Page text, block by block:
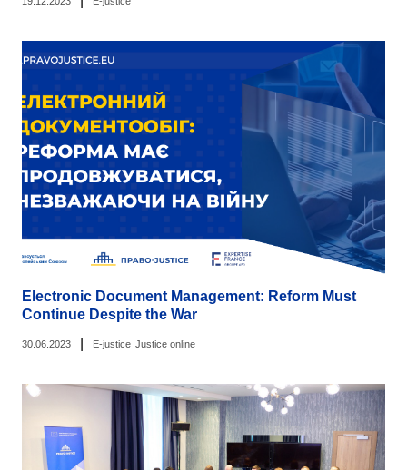
Electronic Document Management: Reform Must
Continue Despite the War
30.06.2023 E-justice Justice online